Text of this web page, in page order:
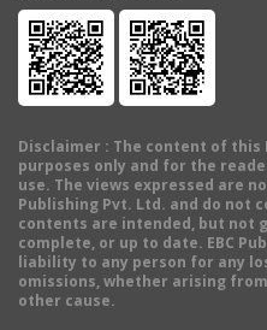
Disclaimer : The content of
purposes only and for the
use. The views expressed are
Publishing Pvt. Ltd. and do not
contents are intended, but not
complete, or up to date. EBC
liability to any person for any
omissions, whether arising
other cause.